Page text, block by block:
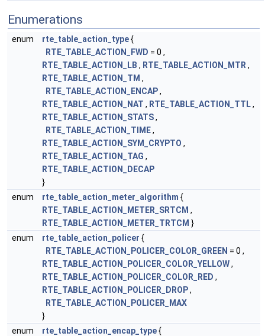
Enumerations
enum rte_table_action_type{
RTE_TABLE_ACTION_FWD = 0 ,
RTE_TABLE_ACTION_LB , RTE_TABLE_ACTION_MTR ,
RTE_TABLE_ACTION_TM ,
RTE_TABLE_ACTION_ENCAP,
RTE_TABLE_ACTION_NAT , RTE_TABLE_ACTION_TTL,
RTE_TABLE_ACTION_STATS,
RTE_TABLE_ACTION_TIME,
RTE_TABLE_ACTION_SYM_CRYPTO ,
RTE_TABLE_ACTION_TAG ,
RTE_TABLE_ACTION_DECAP
}
enum
rte_table_action_meter_algorithm {
RTE_TABLE_ACTION_METER_SRTCM ,
RTE_TABLE_ACTION_METER_TRTCM }
enum
rte_table_action_policer {
RTE_TABLE_ACTION_POLICER_COLOR_GREEN = 0 ,
RTE_TABLE_ACTION_POLICER_COLOR_YELLOW,
RTE_TABLE_ACTION_POLICER_COLOR_RED ,
RTE_TABLE_ACTION_POLICER_DROP,
RTE_TABLE_ACTION_POLICER_MAX
}
enum
rte_table_action_encap_type{